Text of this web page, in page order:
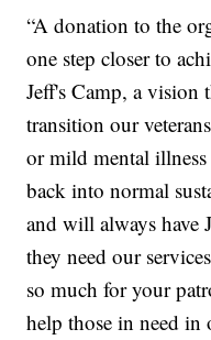
“A donation to the
one step closer to
Jeff's Camp, a vision
transition our
or mild mental
back into normal
and will always have
they need our
so much for your
help those in need